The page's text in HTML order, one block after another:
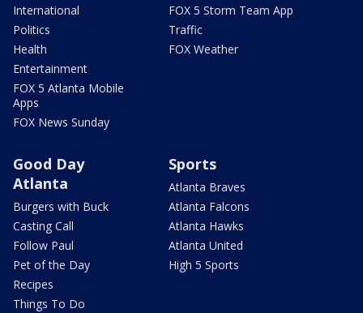
International
Politics
Health
Entertainment
FOX 5 Atlanta Mobile
Apps
FOX News Sunday
FOX 5 Storm Team App
Traffic
FOX Weather
Good Day
Atlanta
Burgers with Buck
Casting Call
Follow Paul
Pet of the Day
Recipes
Things To Do
Sports
Atlanta Braves
Atlanta Falcons
Atlanta Hawks
Atlanta United
High 5 Sports